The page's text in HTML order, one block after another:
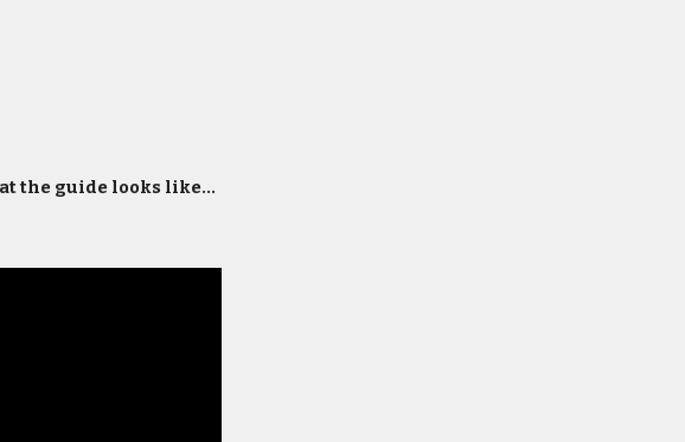
the guide looks like...